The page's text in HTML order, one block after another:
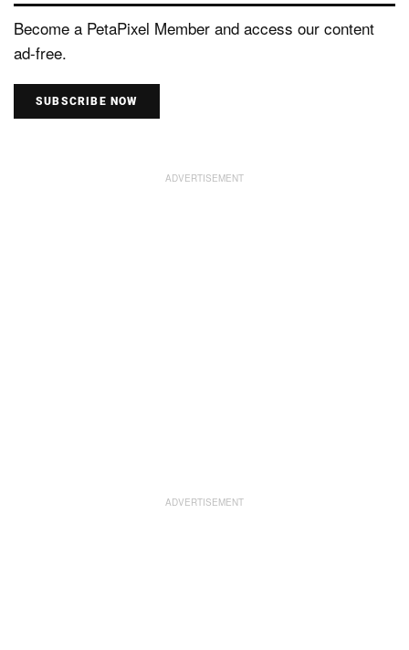
Become a PetaPixel Member and access our content
ad-free.
SUBSCRIBE NOW